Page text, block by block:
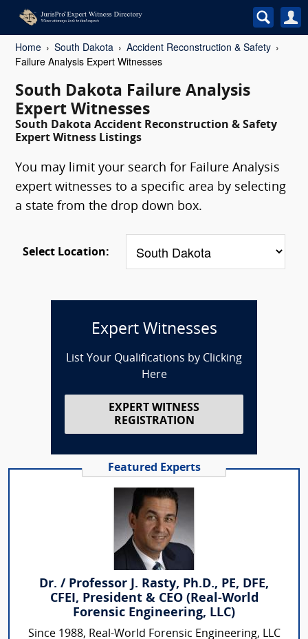
Home South Dakota
Accident Reconstruction & Safety
Failure Analysis Expert Witnesses
South Dakota Failure Analysis
Expert Witnesses
South Dakota Accident Reconstruction & Safety
Expert Witness Listings
You may limit your search for Failure Analysis
expert witnesses to a specific area by selecting
a state from the drop down box.
Select Location:
Expert Witnesses
List Your Qualifications by Clicking
Here
EXPERT WITNESS
REGISTRATION
Featured Experts
Dr. / Professor J. Rasty, Ph.D., PE, DFE,
CFEI, President & CEO (Real-World
Forensic Engineering, LLC)
Since 1988, Real-World Forensic Engineering, LLC